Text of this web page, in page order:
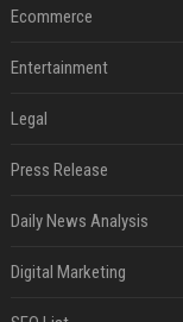
Ecommerce
Entertainment
Legal
Press Release
Daily News Analysis
Digital Marketing